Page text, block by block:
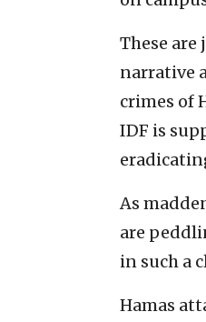
These are
narrative
crimes of
IDF is
As
are
in such a
Hamas